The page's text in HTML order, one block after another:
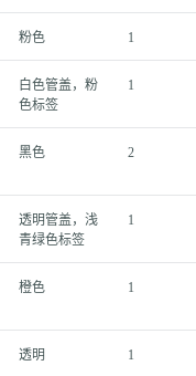
粉色 1
白色管盖，粉
色标签
1
黑色 2
透明管盖，浅
青绿色标签
1
橙色 1
透明 1